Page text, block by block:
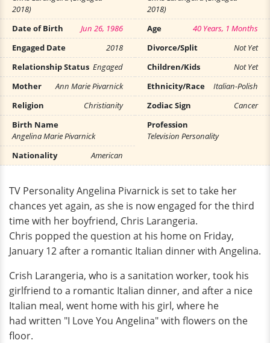
2018)
2018)
Date of Birth
Jun 26, 1986 Age
40 Years, 1 Months
Engaged Date
2018 Divorce/Split
Not Yet
Relationship Status Engaged Children/Kids
Not Yet
Mother
Ann Marie Pivarnick Ethnicity/Race
Italian-Polish
Religion
Christianity Zodiac Sign
Cancer
Birth Name
Angelina Marie Pivarnick
Profession
Television Personality
Nationality
American
TV Personality Angelina Pivarnick is set to take her
chances yet again, as she is now engaged for the third
time with her boyfriend, Chris Larangeria.
Chris popped the question at his home on Friday,
January 12 after a romantic Italian dinner with Angelina.
Crish Larangeria, who is a sanitation worker, took his
girlfriend to a romantic Italian dinner, and after a nice
Italian meal, went home with his girl, where he
had written "I Love You Angelina" with flowers on the
floor.